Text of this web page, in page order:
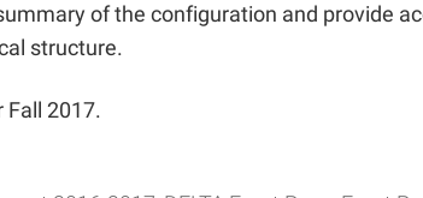
of the configuration and provide
structure.
2017.